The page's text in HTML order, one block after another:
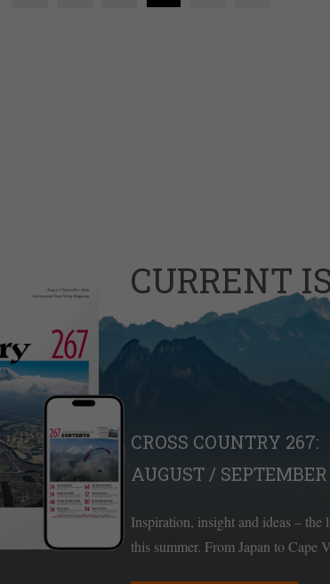
CURRENT
CROSS COUNTRY 267:
AUGUST /
Inspiration, insight and ideas – the
this summer. From Japan to Cape